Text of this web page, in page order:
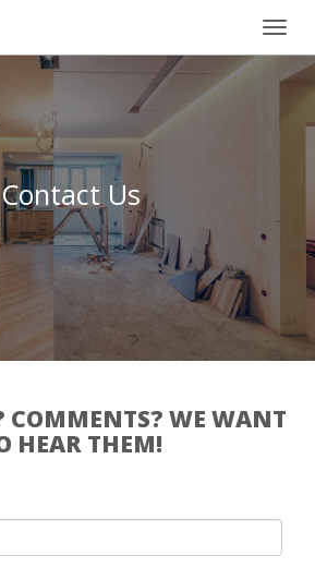
Contact Us
COMMENTS? WE WANT
HEAR THEM!